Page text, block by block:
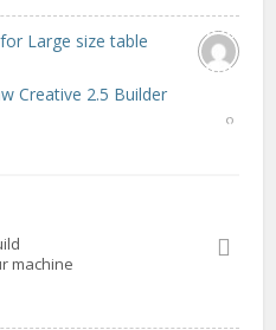
Large size table
Creative 2.5 Builder
machine